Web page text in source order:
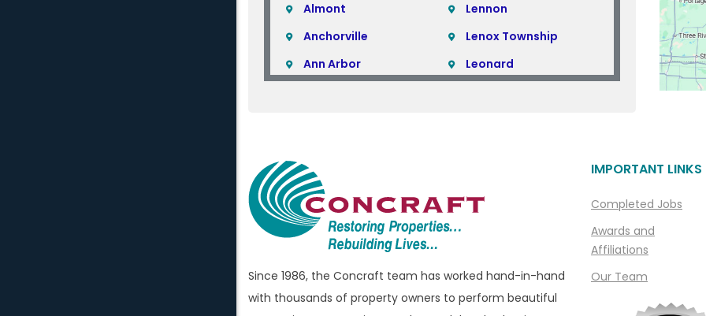
Almont
Anchorville
Ann Arbor
Auburn Hills
Avoca
Belleville
Beverly Hills
Birmingham
Lennon
Lenox Township
Leonard
Macomb Township
Marine City
Marysville
Since 1986, the Concraft team has worked hand-in-hand
with thousands of property owners to perform beautiful
IMPORTANT LINKS
Completed Jobs
Awards and
Affiliations
Our Team